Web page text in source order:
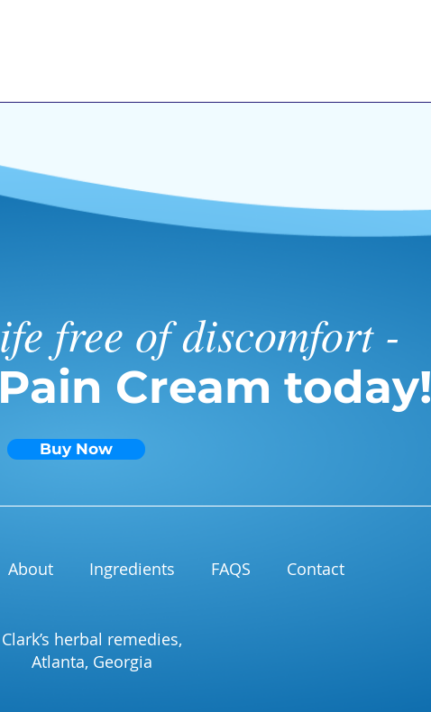
free of discomfort -
Cream today!
Buy Now
About Ingredients FAQS Contact
Clark’s herbal remedies,
Atlanta, Georgia